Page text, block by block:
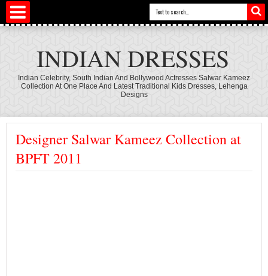
INDIAN DRESSES
Indian Celebrity, South Indian And Bollywood Actresses Salwar Kameez
Collection At One Place And Latest Traditional Kids Dresses, Lehenga
Designs
Designer Salwar Kameez Collection at
BPFT 2011